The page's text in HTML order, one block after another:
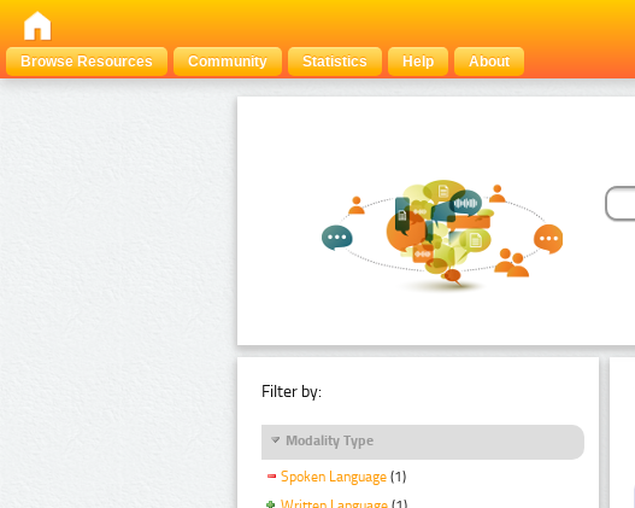
Browse Resources
Community Statistics Help About
Filter by:
Modality Type
Spoken Language (1)